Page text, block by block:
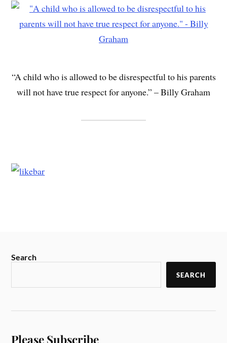
“A child who is allowed to be disrespectful to his parents
will not have true respect for anyone.” – Billy Graham
Search
SEARCH
Please Subscribe